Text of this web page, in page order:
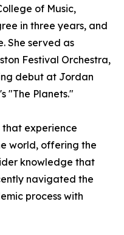
of Music,
in three years, and
She served as
Festival Orchestra,
debut at Jordan
"The Planets."
experience
world, offering the
knowledge that
navigated the
process with